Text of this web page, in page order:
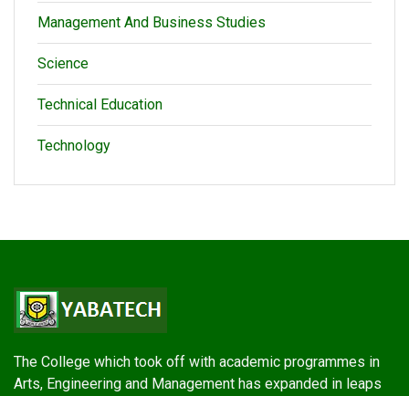
Management And Business Studies
Science
Technical Education
Technology
The College which took off with academic programmes in
Arts, Engineering and Management has expanded in leaps